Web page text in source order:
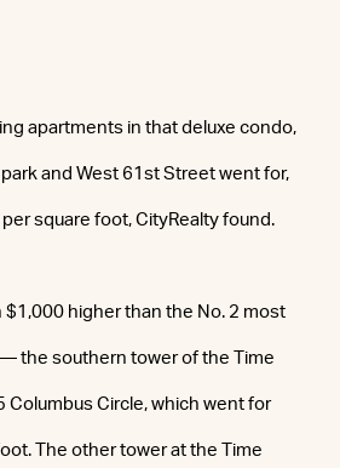
apartments in that deluxe condo,
and West 61st Street went for,
square foot, CityRealty found.
$1,000 higher than the No. 2 most
the southern tower of the Time
Columbus Circle, which went for
The other tower at the Time